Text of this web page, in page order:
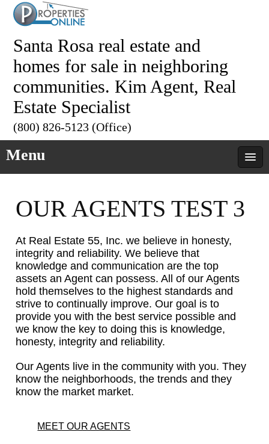
Santa Rosa real estate and
homes for sale in neighboring
communities. Kim Agent, Real
Estate Specialist
(800) 826-5123 (Office)
Menu
OUR AGENTS TEST 3
At Real Estate 55, Inc. we believe in honesty,
integrity and reliability. We believe that
knowledge and communication are the top
assets an Agent can possess. All of our Agents
hold themselves to the highest standards and
strive to continually improve. Our goal is to
provide you with the best service possible and
we know the key to doing this is knowledge,
honesty, integrity and reliability.
Our Agents live in the community with you. They
know the neighborhoods, the trends and they
know the market market.
MEET OUR AGENTS